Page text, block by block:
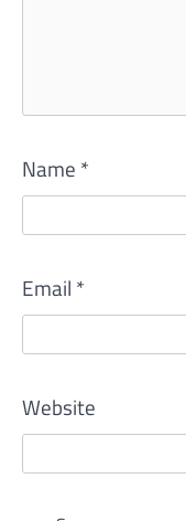
Name *
Email *
Website